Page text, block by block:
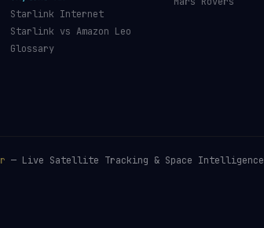
Starlink Internet
Starlink vs Amazon Leo
Glossary
— Live Satellite Tracking & Space Intelligence